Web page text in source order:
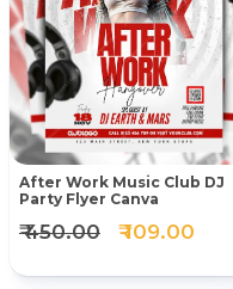
After Work Music Club DJ
Party Flyer Canva
₹ 450.00 ₹ 109.00